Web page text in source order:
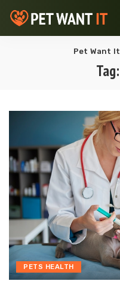
Pet Want It
Tag:
PETS HEALTH